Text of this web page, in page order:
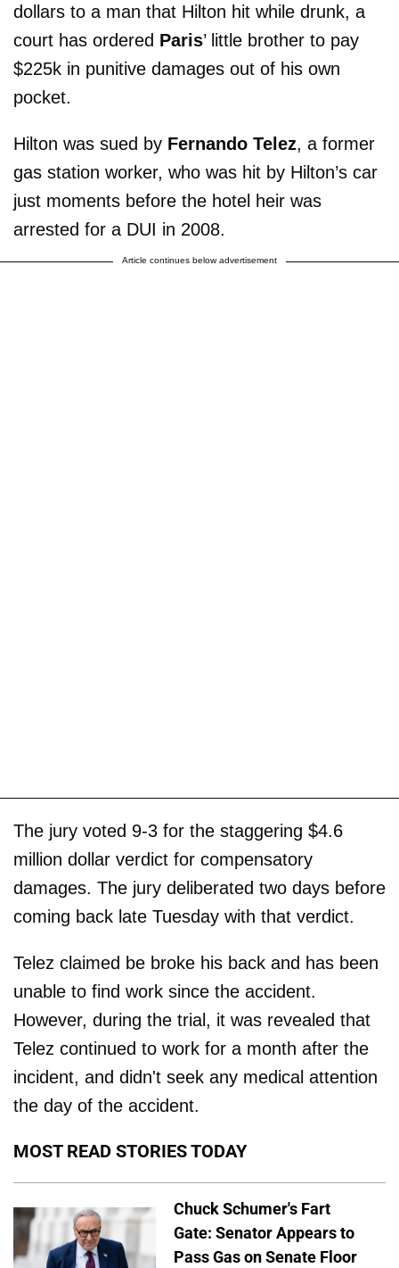
dollars to a man that Hilton hit while drunk, a
court has ordered Paris’ little brother to pay
$225k in punitive damages out of his own
pocket.
Hilton was sued by Fernando Telez, a former
gas station worker, who was hit by Hilton’s car
just moments before the hotel heir was
arrested for a DUI in 2008.
Article continues below advertisement
The jury voted 9-3 for the staggering $4.6
million dollar verdict for compensatory
damages. The jury deliberated two days before
coming back late Tuesday with that verdict.
Telez claimed be broke his back and has been
unable to find work since the accident.
However, during the trial, it was revealed that
Telez continued to work for a month after the
incident, and didn't seek any medical attention
the day of the accident.
MOST READ STORIES TODAY
Chuck Schumer's Fart
Gate: Senator Appears to
Pass Gas on Senate Floor